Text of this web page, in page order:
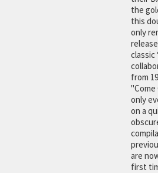
the
this
only
classic
from
"Come
only
on a
are
first